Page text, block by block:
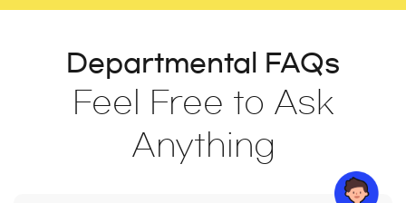
Departmental FAQs
Feel Free to Ask
Anything